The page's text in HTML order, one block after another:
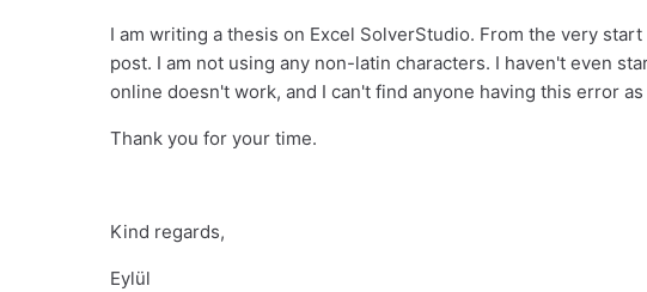
I am writing a thesis on Excel SolverStudio. From the very
post. I am not using any non-latin characters. I haven't even
online doesn't work, and I can't find anyone having this error as
Thank you for your time.
Kind regards,
Eylül